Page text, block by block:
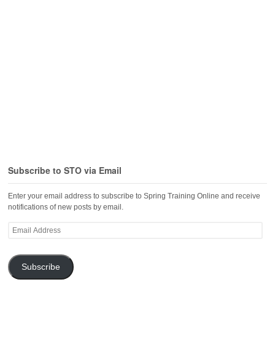
Subscribe to STO via Email
Enter your email address to subscribe to Spring Training Online and receive
notifications of new posts by email.
Email
Subscribe